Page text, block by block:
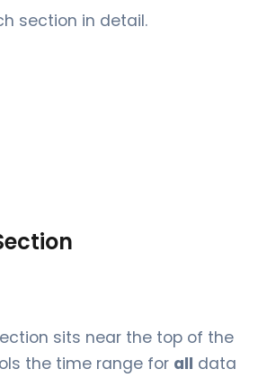
section in detail.
sits near the top of the
the time range for all data